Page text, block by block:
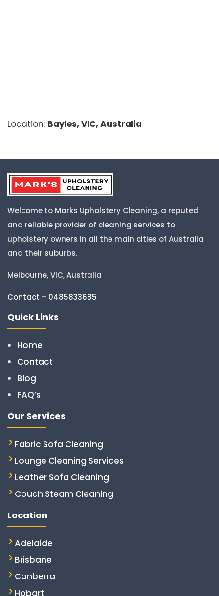
Location: Bayles, VIC, Australia
Welcome to Marks Upholstery Cleaning, a reputed
and reliable provider of cleaning services to
upholstery owners in all the main cities of Australia
and their suburbs.
Melbourne, VIC, Australia
Contact – 0485833685
Quick Links
Home
Contact
Blog
FAQ’s
Our Services
Fabric Sofa Cleaning
Lounge Cleaning Services
Leather Sofa Cleaning
Couch Steam Cleaning
Location
Adelaide
Brisbane
Canberra
Hobart